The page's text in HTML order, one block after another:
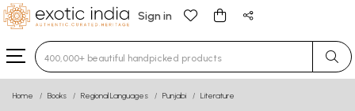
Sign in
Type 3 or more characters for results.
Home Books Regional Languages Punjabi Literature